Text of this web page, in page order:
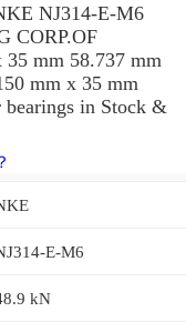
NJ314-E-M6
CORP.OF
mm 58.737 mm
mm x 35 mm
in Stock &
E-M6
kN